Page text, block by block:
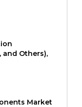
and Others),
Market